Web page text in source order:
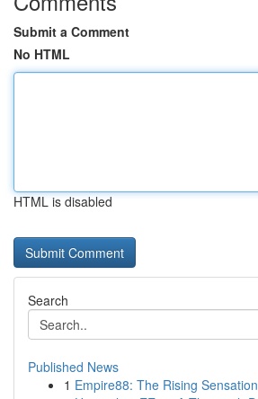
Submit a Comment
No HTML
HTML is disabled
Search
Published News
1 Empire88: The Rising